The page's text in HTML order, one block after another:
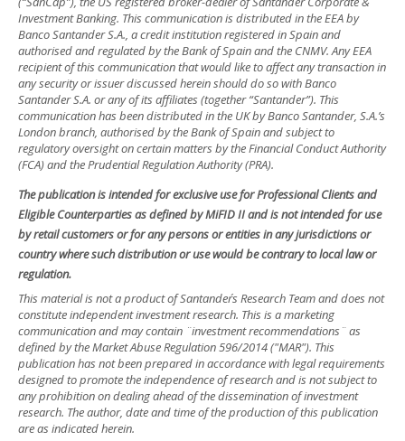
Investment Banking. This communication is distributed in the EEA by
Banco Santander S.A., a credit institution registered in Spain and
authorised and regulated by the Bank of Spain and the CNMV. Any EEA
recipient of this communication that would like to affect any transaction in
any security or issuer discussed herein should do so with Banco
Santander S.A. or any of its affiliates (together “Santander”). This
communication has been distributed in the UK by Banco Santander, S.A.’s
London branch, authorised by the Bank of Spain and subject to
regulatory oversight on certain matters by the Financial Conduct Authority
(FCA) and the Prudential Regulation Authority (PRA).
The publication is intended for exclusive use for Professional Clients and
Eligible Counterparties as defined by MiFID II and is not intended for use
by retail customers or for any persons or entities in any jurisdictions or
country where such distribution or use would be contrary to local law or
regulation.
This material is not a product of Santander´s Research Team and does not
constitute independent investment research. This is a marketing
communication and may contain ¨investment recommendations¨ as
defined by the Market Abuse Regulation 596/2014 ("MAR"). This
publication has not been prepared in accordance with legal requirements
designed to promote the independence of research and is not subject to
any prohibition on dealing ahead of the dissemination of investment
research. The author, date and time of the production of this publication
are as indicated herein.